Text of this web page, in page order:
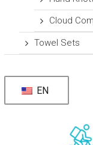
Cloud
Towel Sets
EN